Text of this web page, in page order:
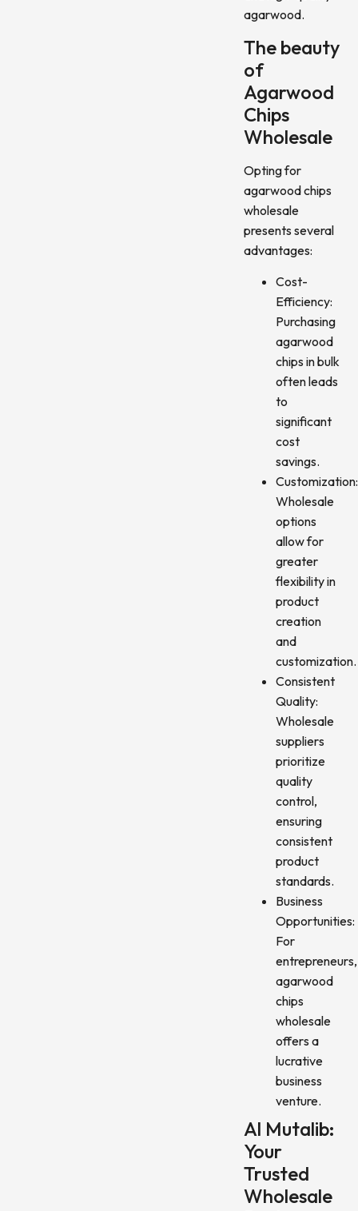
agarwood.
The beauty
of
Agarwood
Chips
Wholesale
Opting for
agarwood chips
wholesale
presents several
advantages:
Cost-
Efficiency:
Purchasing
agarwood
chips in bulk
often leads
to
significant
cost
savings.
Customization:
Wholesale
options
allow for
greater
flexibility in
product
creation
and
customization.
Consistent
Quality:
Wholesale
suppliers
prioritize
quality
control,
ensuring
consistent
product
standards.
Business
Opportunities:
For
entrepreneurs,
agarwood
chips
wholesale
offers a
lucrative
business
venture.
Al Mutalib:
Your
Trusted
Wholesale